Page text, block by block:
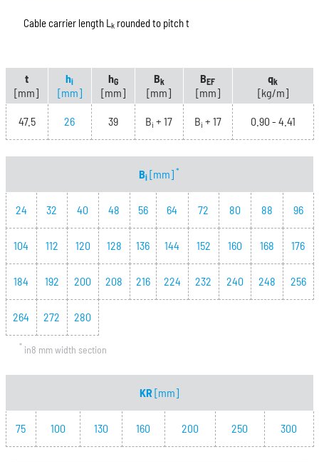
Cable carrier length L krounded to pitch t
t
[mm]
hi
[mm]
hG
[mm]
Bk
[mm]
BEF
[mm]
qk
[kg/m]
47.5 26 39 Bi + 17 Bi + 17 0.90 - 4.41
Bi [mm] *
24 32 40 48 56 64 72 80 88 96
104 112 120 128 136 144 152 160 168 176
184 192 200 208 216 224 232 240 248 256
264 272 280
* in8 mm width section
KR[mm]
75 100 130 160 200 250 300